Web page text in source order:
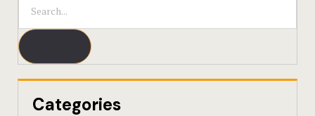
Categories
Culinary
Discovery